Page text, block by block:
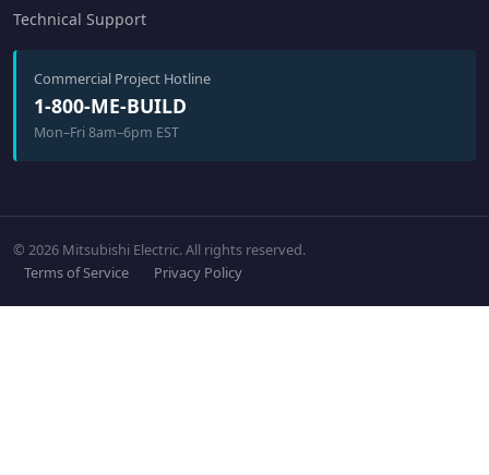
Technical Support
Commercial Project Hotline
1-800-ME-BUILD
Mon–Fri 8am–6pm EST
© 2026 Mitsubishi Electric. All rights reserved.
Terms of Service
Privacy Policy